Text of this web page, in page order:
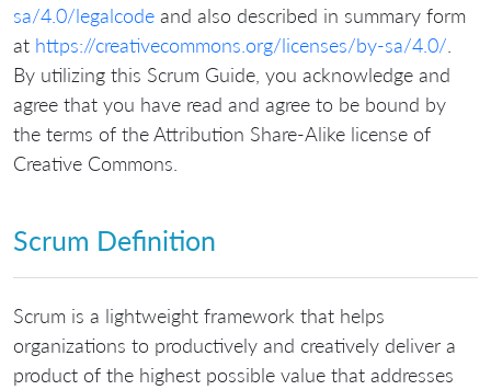
sa/4.0/legalcode and also described in summary form
at https://creativecommons.org/licenses/by-sa/4.0/
By utilizing this Scrum Guide, you acknowledge and
agree that you have read and agree to be bound by
the terms of the Attribution Share-Alike license of
Creative Commons.
Scrum Definition
Scrum is a lightweight framework that helps
organizations to productively and creatively deliver a
product of the highest possible value that addresses